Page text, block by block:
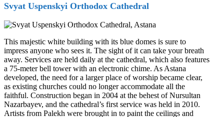
Svyat Uspenskyi Orthodox Cathedral
This majestic white building with its blue domes is sure to
impress anyone who sees it. The sight of it can take your breath
away. Services are held daily at the cathedral, which also features
a 75-meter bell tower with an electronic chime. As Astana
developed, the need for a larger place of worship became clear,
as existing churches could no longer accommodate all the
faithful. Construction began in 2004 at the behest of Nursultan
Nazarbayev, and the cathedral’s first service was held in 2010.
Artists from Palekh were brought in to paint the ceilings and